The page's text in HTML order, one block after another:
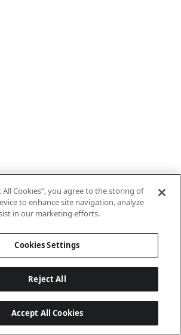
All Cookies”, you agree to the storing of
to enhance site navigation, analyze
in our marketing efforts.
Cookies Settings
Reject All
Accept All Cookies